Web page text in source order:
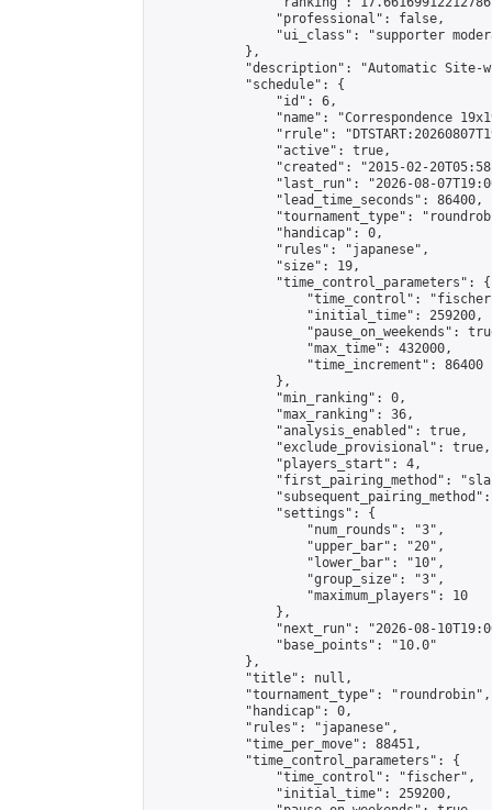
                "professional": false,
"ui_class": "supporter
            },
"description": "Automatic Site-
            "schedule": {
                "id": 6,
"name": "Correspondence
"rrule":
                "active": true,
"created": "2015-02-
"last_run": "2026-08-
                "lead_time_seconds": 86400,
"tournament_type":
                "handicap": 0,
                "rules": "japanese",
                "size": 19,
                "time_control_parameters": {
"time_control":
                    "initial_time": 259200,
"pause_on_weekends":
                    "max_time": 432000,
                    "time_increment": 86400
                },
                "min_ranking": 0,
                "max_ranking": 36,
                "analysis_enabled": true,
                "exclude_provisional": true,
                "players_start": 4,
"first_pairing_method":
                "settings": {
                    "num_rounds": "3",
                    "upper_bar": "20",
                    "lower_bar": "10",
                    "group_size": "3",
                    "maximum_players": 10
                },
"next_run": "2026-08-
                "base_points": "10.0"
            },
            "title": null,
            "tournament_type": "roundrobin",
            "handicap": 0,
            "rules": "japanese",
            "time_per_move": 88451,
            "time_control_parameters": {
                "time_control": "fischer",
                "initial_time": 259200,